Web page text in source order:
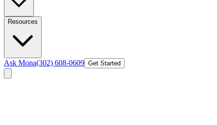
Resources
Ask Mona(302) 608-0609 Get Started